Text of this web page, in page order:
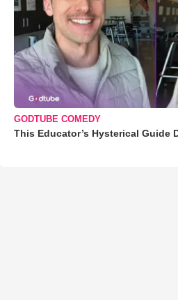
GODTUBE COMEDY
This Educator’s Hysterical Guide